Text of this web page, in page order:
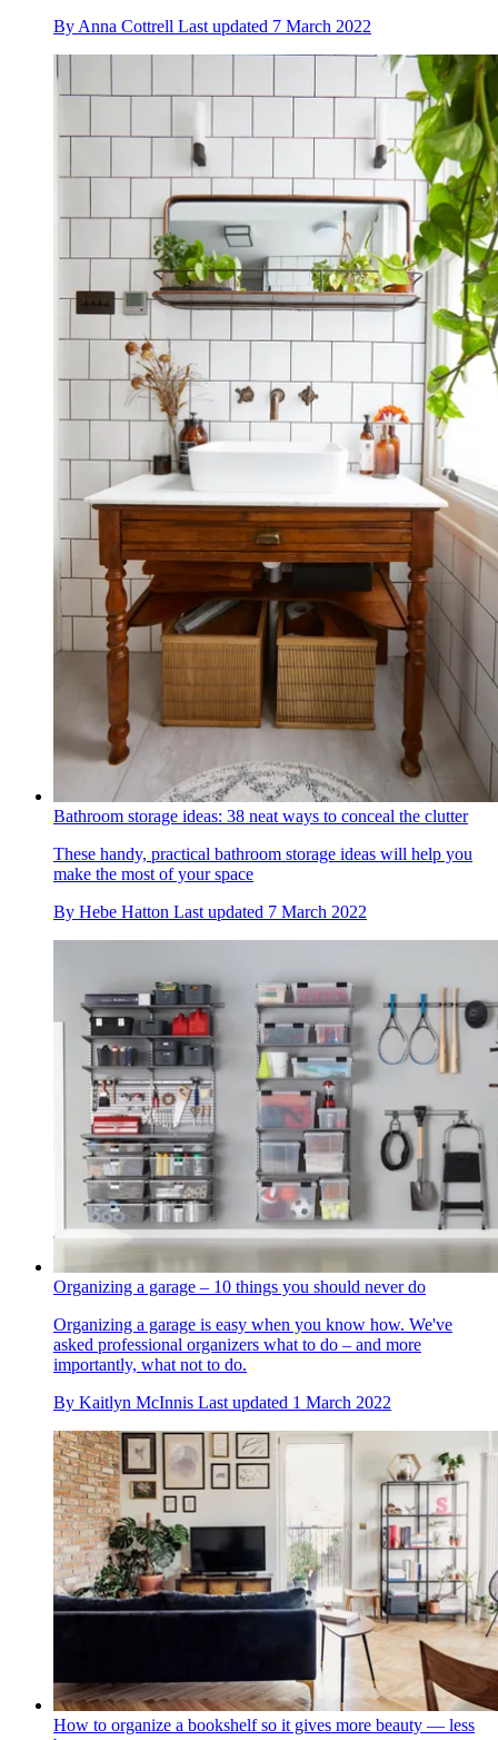
ByAnna Cottrell Last updated 7 March 2022
Bathroom storage ideas: 38 neat ways to conceal the clutter
These handy, practical bathroom storage ideas will help you
make the most of your space
By Hebe Hatton Last updated 7 March 2022
Organizing a garage – 10 things you should never do
Organizing a garage is easy when you know how. We've
asked professional organizers what to do – and more
importantly, what not to do.
By Kaitlyn McInnis Last updated 1 March 2022
How to organize a bookshelf so it gives more beauty — less